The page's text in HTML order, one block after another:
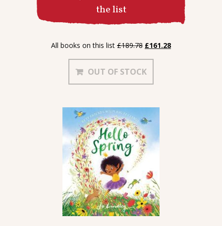
Contact
the list
All books on this list £189.78 Original
was:
£189.78.
£161.28Current
OUT OF STOCK